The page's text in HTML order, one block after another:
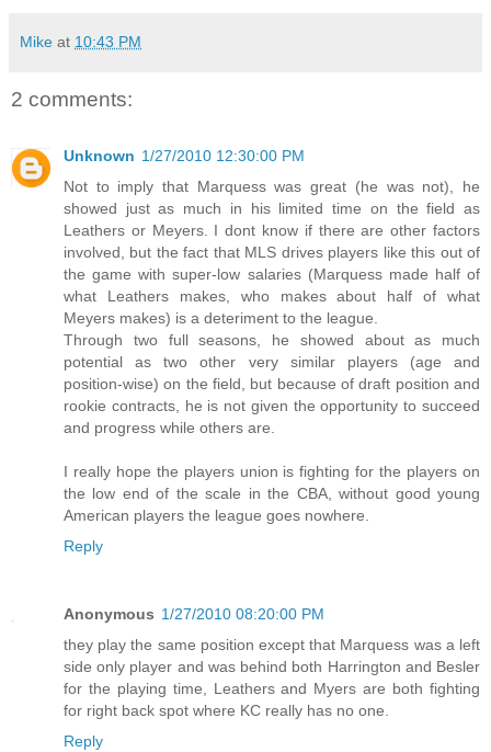
Mike at 10:43 PM
2 comments:
Unknown 1/27/2010 12:30:00 PM
Not to imply that Marquess was great (he was not), he
showed just as much in his limited time on the field as
Leathers or Meyers. I dont know if there are other factors
involved, but the fact that MLS drives players like this out of
the game with super-low salaries (Marquess made half of
what Leathers makes, who makes about half of what
Meyers makes) is a deteriment to the league.
Through two full seasons, he showed about as much
potential as two other very similar players (age and
position-wise) on the field, but because of draft position and
rookie contracts, he is not given the opportunity to succeed
and progress while others are.
I really hope the players union is fighting for the players on
the low end of the scale in the CBA, without good young
American players the league goes nowhere.
Reply
Anonymous 1/27/2010 08:20:00 PM
they play the same position except that Marquess was a left
side only player and was behind both Harrington and Besler
for the playing time, Leathers and Myers are both fighting
for right back spot where KC really has no one.
Reply